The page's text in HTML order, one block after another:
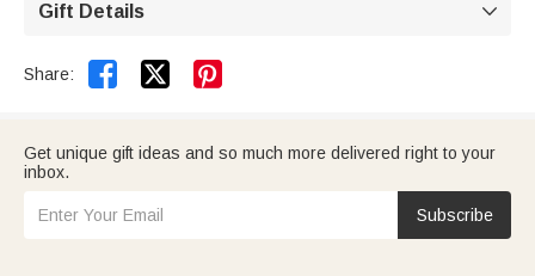
Gift Details 
Share:  
Get unique gift ideas and so much more delivered right to your
inbox.
Subscribe